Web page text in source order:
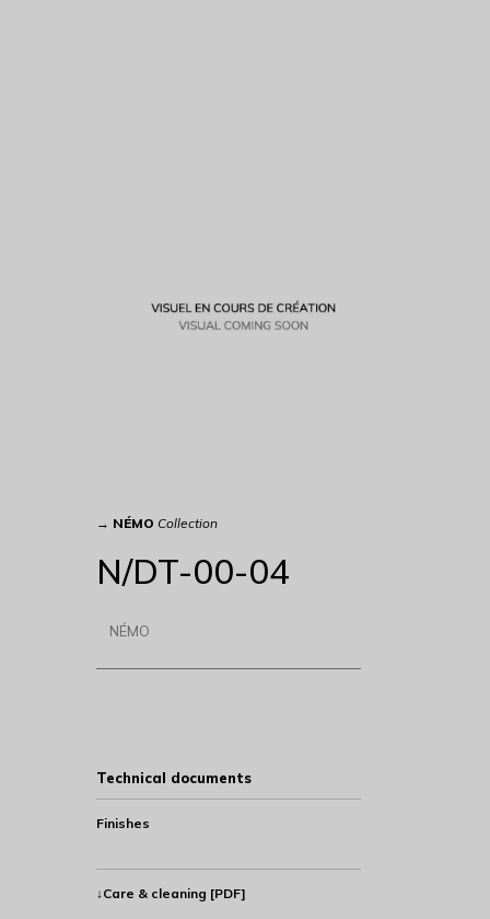
→ NÉMO Collection
N/DT-00-04
NÉMO
Technical documents
Finishes
↓Care & cleaning [PDF]